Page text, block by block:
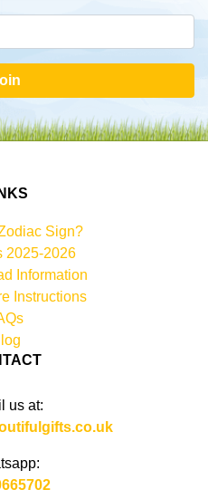
Sign?
2025-2026
Information
Instructions
us at: